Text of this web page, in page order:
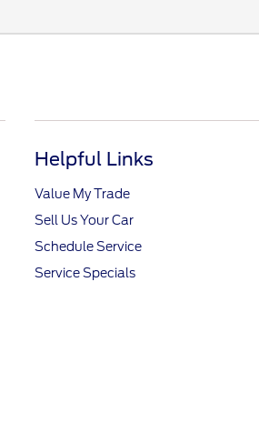
Helpful Links
Value My Trade
Sell Us Your Car
Schedule Service
Service Specials